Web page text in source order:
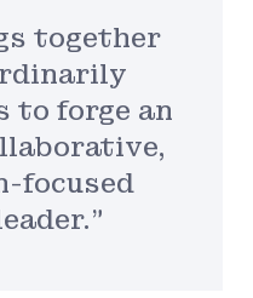
together
to forge an
focused